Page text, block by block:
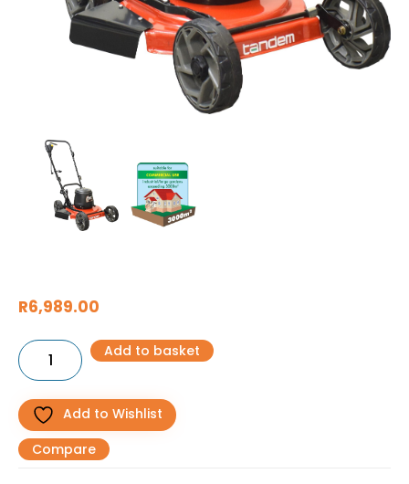
R6,989.00
UTILITY
3000W
Electric
Lawnmower
quantity
Add to basket
Add to Wishlist
Compare